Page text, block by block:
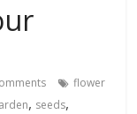
flower
, seeds,